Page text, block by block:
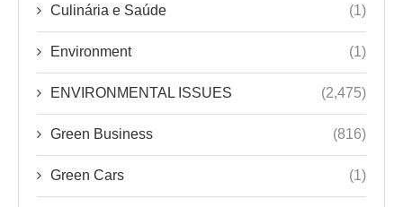
Culinária e Saúde (1)
Environment (1)
ENVIRONMENTAL ISSUES (2,475)
Green Business (816)
Green Cars (1)